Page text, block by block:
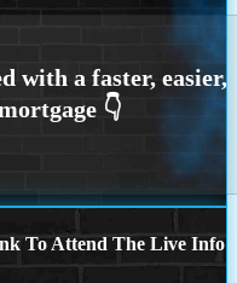
To Attend The Live Info